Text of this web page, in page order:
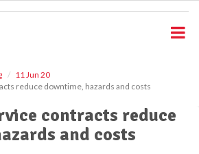
11 Jun 20
reduce downtime, hazards and costs
contracts reduce
and costs